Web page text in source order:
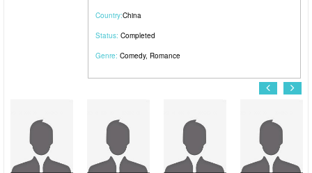
Country:China
Status: Completed
Genre: Comedy, Romance